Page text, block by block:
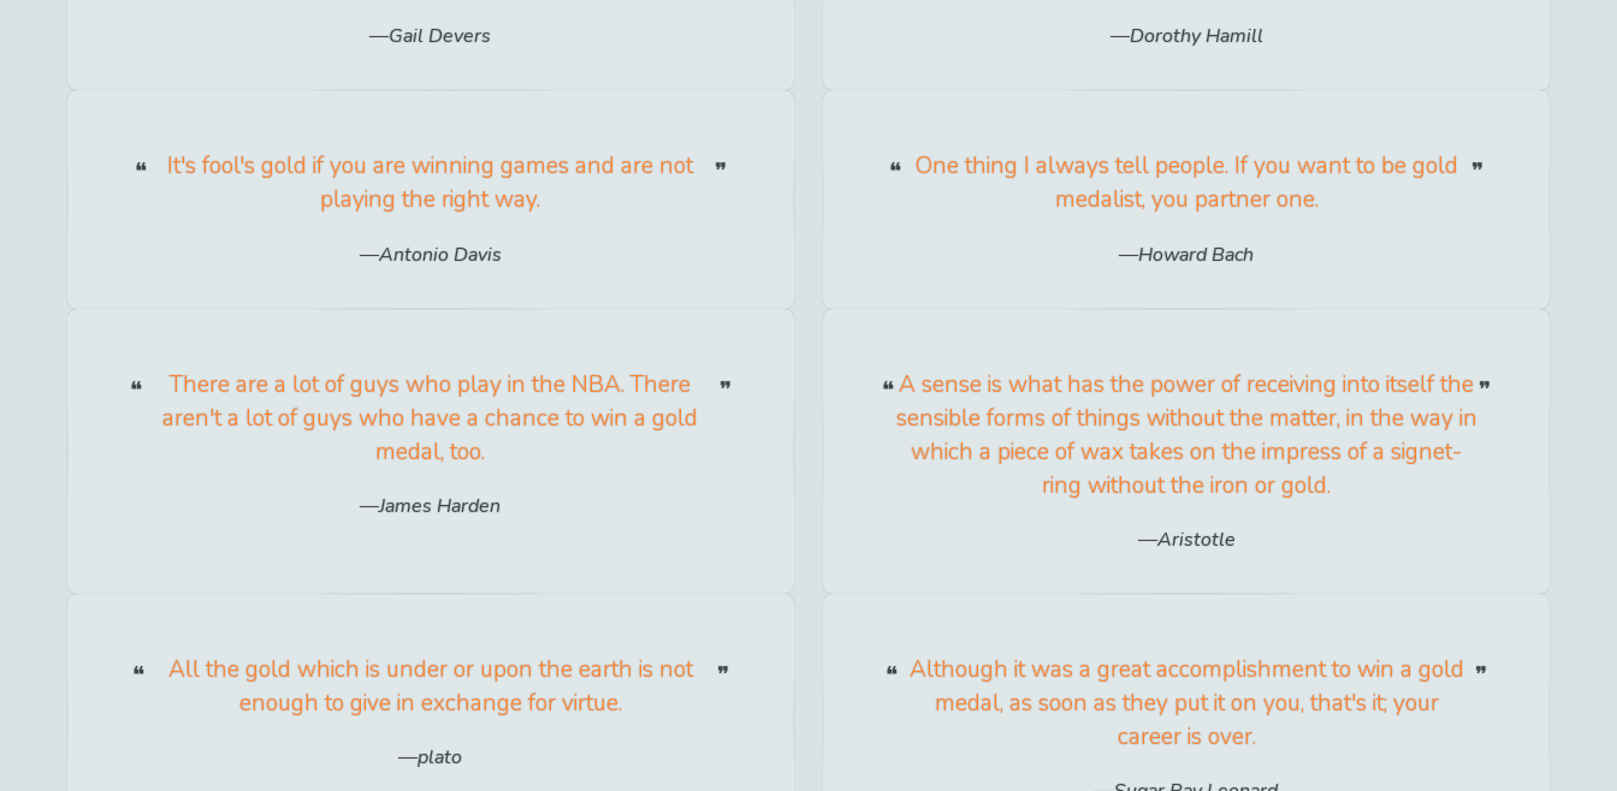
Gail Devers Dorothy Hamill
It's fool's gold if you are winning games and are not
playing the right way.
Antonio Davis
One thing I always tell people. If you want to be gold
medalist, you partner one.
Howard Bach
There are a lot of guys who play in the NBA. There
aren't a lot of guys who have a chance to win a gold
medal, too.
James Harden
A sense is what has the power of receiving into itself the
sensible forms of things without the matter, in the way in
which a piece of wax takes on the impress of a signet-
ring without the iron or gold.
Aristotle
All the gold which is under or upon the earth is not
enough to give in exchange for virtue.
plato
Although it was a great accomplishment to win a gold
medal, as soon as they put it on you, that's it; your
career is over.